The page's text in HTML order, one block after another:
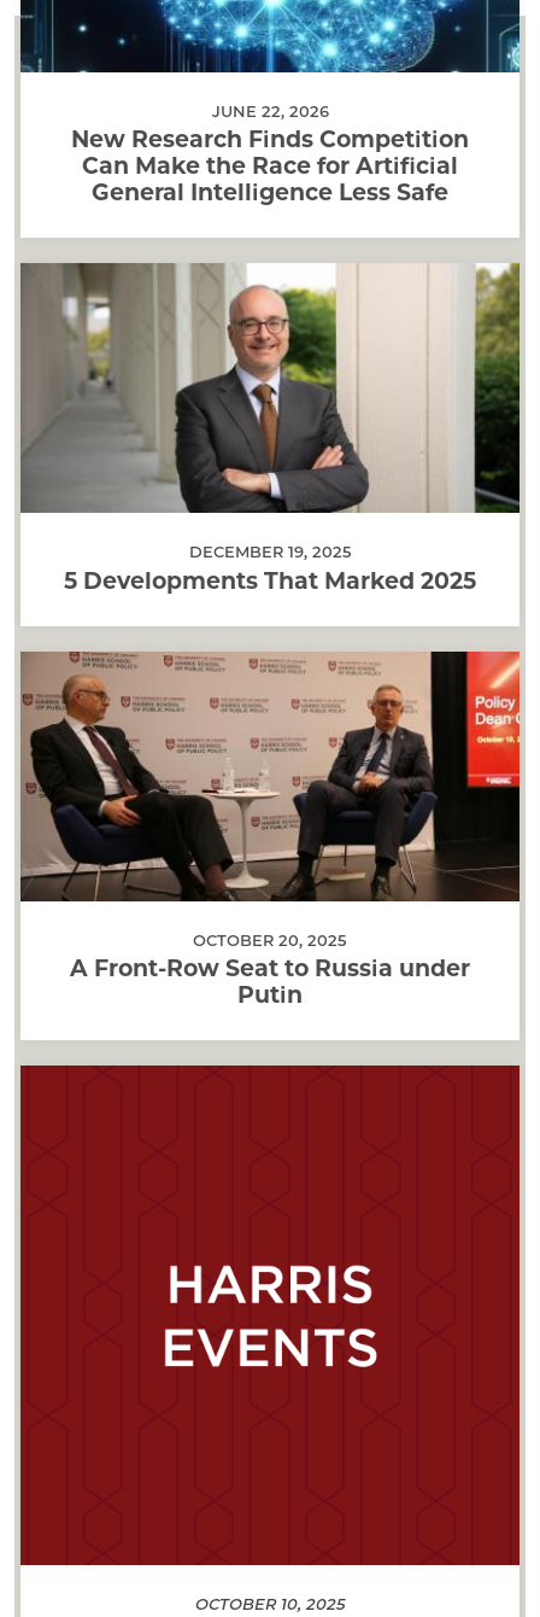
JUNE 22, 2026
New Research Finds Competition
Can Make the Race for Artificial
General Intelligence Less Safe
DECEMBER 19, 2025
5 Developments That Marked 2025
OCTOBER 20, 2025
A Front-Row Seat to Russia under
Putin
OCTOBER 10, 2025